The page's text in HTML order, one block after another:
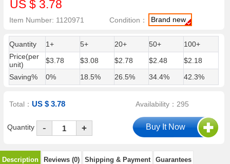
US $ 3.78
Item Number: 1120971 Condition： Brand new
Quantity 1+ 5+ 20+ 50+
100+
Price(per
unit)
$3.78 $3.08 $2.78 $2.48
$2.18
Saving%
0% 18.5% 26.5% 34.4% 42.3%
Total：US $ 3.78 Availability：295
Quantity - +
Description Reviews (0) Shipping & Payment Guarantees